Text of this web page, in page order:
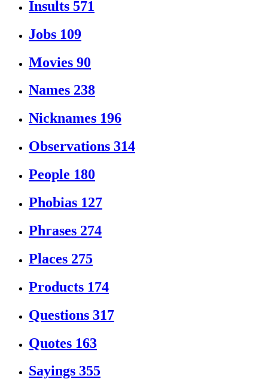
Insults 571
Jobs 109
Movies 90
Names 238
Nicknames 196
Observations 314
People 180
Phobias 127
Phrases 274
Places 275
Products 174
Questions 317
Quotes 163
Sayings 355